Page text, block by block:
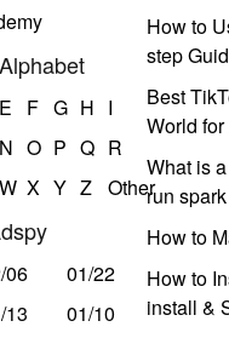
E F G H I
N O P Q R
W X Y Z Other
06
01/22
13
01/10
How to
step
Best
World
What is
run
How to
How to
install &